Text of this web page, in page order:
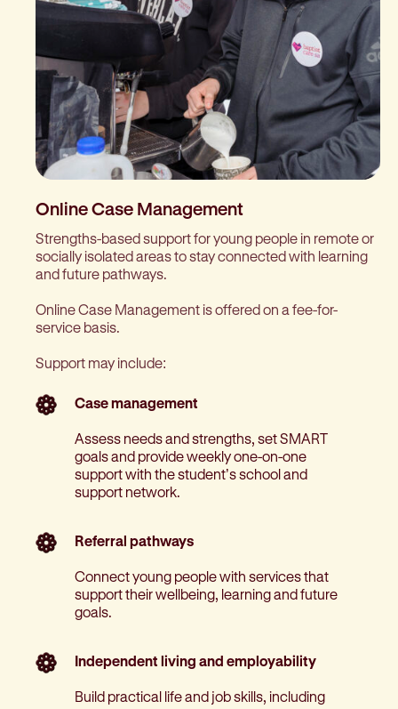
Online Case Management
Strengths-based support for young people in remote or
socially isolated areas to stay connected with learning
and future pathways.
Online Case Management is offered on a fee-for-
service basis.
Support may include:
Case management
Assess needs and strengths, set SMART
goals and provide weekly one-on-one
support with the student’s school and
support network.
Referral pathways
Connect young people with services that
support their wellbeing, learning and future
goals.
Independent living and employability
Build practical life and job skills, including